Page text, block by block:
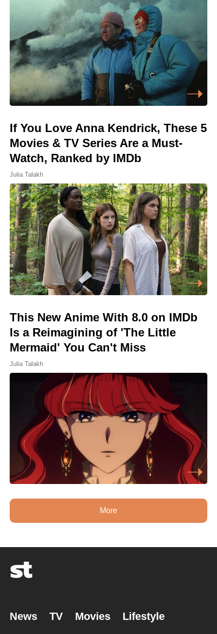
If You Love Anna Kendrick, These 5
Movies & TV Series Are a Must-
Watch, Ranked by IMDb
Julia Talakh
This New Anime With 8.0 on IMDb
Is a Reimagining of 'The Little
Mermaid' You Can't Miss
Julia Talakh
More
News TV Movies Lifestyle